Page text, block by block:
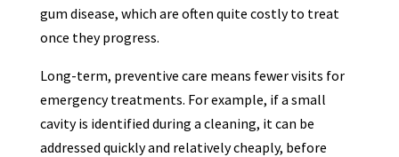
gum disease, which are often quite costly to treat
once they progress.
Long-term, preventive care means fewer visits for
emergency treatments. For example, if a small
cavity is identified during a cleaning, it can be
addressed quickly and relatively cheaply, before